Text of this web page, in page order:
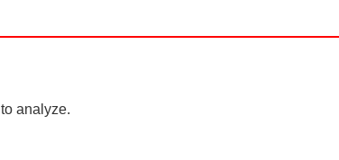
analyze.